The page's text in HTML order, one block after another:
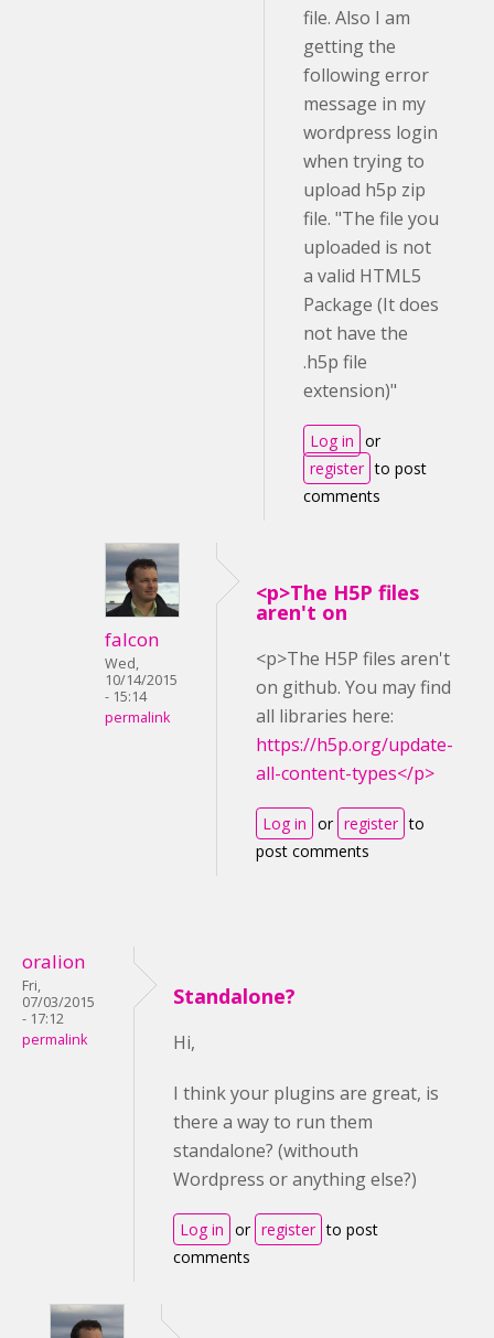
file. Also I am
getting the
following error
message in my
wordpress login
when trying to
upload h5p zip
file. "The file you
uploaded is not
a valid HTML5
Package (It does
not have the
.h5p file
extension)"
Log in or
register to post
comments
falcon
Wed,
10/14/2015
- 15:14
permalink
<p>The H5P files
aren't on
<p>The H5P files aren't
on github. You may find
all libraries here:
https://h5p.org/update-
all-content-types</p>
Log in or register to
post comments
oralion
Fri,
07/03/2015
- 17:12
permalink
Standalone?
Hi,
I think your plugins are great, is
there a way to run them
standalone? (withouth
Wordpress or anything else?)
Log in or register to post
comments